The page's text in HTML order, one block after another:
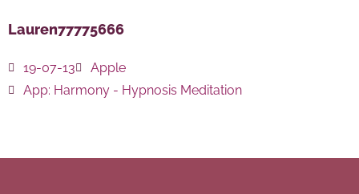
Lauren77775666
19-07-13
Apple
App: Harmony - Hypnosis Meditation